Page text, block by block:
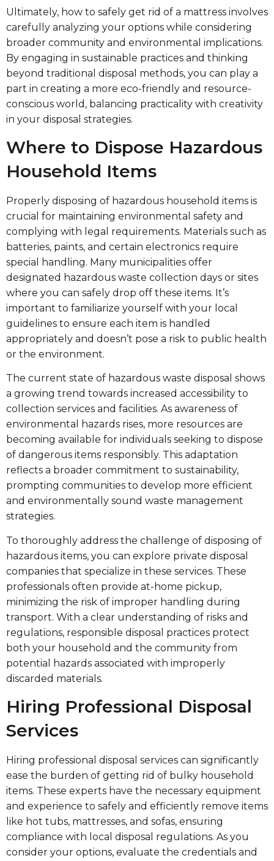
Ultimately, how to safely get rid of a mattress involves
carefully analyzing your options while considering
broader community and environmental implications.
By engaging in sustainable practices and thinking
beyond traditional disposal methods, you can play a
part in creating a more eco-friendly and resource-
conscious world, balancing practicality with creativity
in your disposal strategies.
Where to Dispose Hazardous
Household Items
Properly disposing of hazardous household items is
crucial for maintaining environmental safety and
complying with legal requirements. Materials such as
batteries, paints, and certain electronics require
special handling. Many municipalities offer
designated hazardous waste collection days or sites
where you can safely drop off these items. It’s
important to familiarize yourself with your local
guidelines to ensure each item is handled
appropriately and doesn’t pose a risk to public health
or the environment.
The current state of hazardous waste disposal shows
a growing trend towards increased accessibility to
collection services and facilities. As awareness of
environmental hazards rises, more resources are
becoming available for individuals seeking to dispose
of dangerous items responsibly. This adaptation
reflects a broader commitment to sustainability,
prompting communities to develop more efficient
and environmentally sound waste management
strategies.
To thoroughly address the challenge of disposing of
hazardous items, you can explore private disposal
companies that specialize in these services. These
professionals often provide at-home pickup,
minimizing the risk of improper handling during
transport. With a clear understanding of risks and
regulations, responsible disposal practices protect
both your household and the community from
potential hazards associated with improperly
discarded materials.
Hiring Professional Disposal
Services
Hiring professional disposal services can significantly
ease the burden of getting rid of bulky household
items. These experts have the necessary equipment
and experience to safely and efficiently remove items
like hot tubs, mattresses, and sofas, ensuring
compliance with local disposal regulations. As you
consider your options, evaluate the credentials and